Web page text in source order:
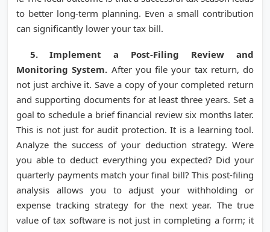
to better long-term planning. Even a small contribution
can significantly lower your tax bill.
5. Implement a Post-Filing Review and
Monitoring System. After you file your tax return, do
not just archive it. Save a copy of your completed return
and supporting documents for at least three years. Set a
goal to schedule a brief financial review six months later.
This is not just for audit protection. It is a learning tool.
Analyze the success of your deduction strategy. Were
you able to deduct everything you expected? Did your
quarterly payments match your final bill? This post-filing
analysis allows you to adjust your withholding or
expense tracking strategy for the next year. The true
value of tax software is not just in completing a form; it